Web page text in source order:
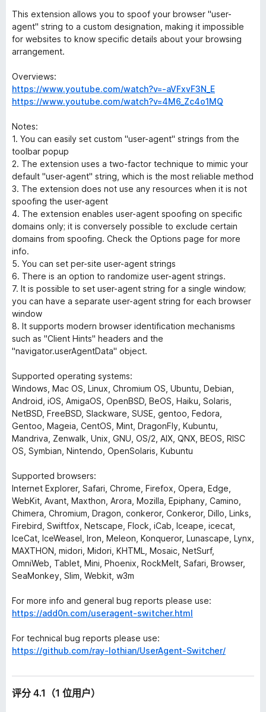
This extension allows you to spoof your browser "user-
agent" string to a custom designation, making it impossible
for websites to know specific details about your browsing
arrangement.
Overviews:
https://www.youtube.com/watch?v=-aVFxvF3N_E
https://www.youtube.com/watch?v=4M6_Zc4o1MQ
Notes:
1. You can easily set custom "user-agent" strings from the
toolbar popup
2. The extension uses a two-factor technique to mimic your
default "user-agent" string, which is the most reliable method
3. The extension does not use any resources when it is not
spoofing the user-agent
4. The extension enables user-agent spoofing on specific
domains only; it is conversely possible to exclude certain
domains from spoofing. Check the Options page for more
info.
5. You can set per-site user-agent strings
6. There is an option to randomize user-agent strings.
7. It is possible to set user-agent string for a single window;
you can have a separate user-agent string for each browser
window
8. It supports modern browser identification mechanisms
such as "Client Hints" headers and the
"navigator.userAgentData" object.
Supported operating systems:
Windows, Mac OS, Linux, Chromium OS, Ubuntu, Debian,
Android, iOS, AmigaOS, OpenBSD, BeOS, Haiku, Solaris,
NetBSD, FreeBSD, Slackware, SUSE, gentoo, Fedora,
Gentoo, Mageia, CentOS, Mint, DragonFly, Kubuntu,
Mandriva, Zenwalk, Unix, GNU, OS/2, AIX, QNX, BEOS, RISC
OS, Symbian, Nintendo, OpenSolaris, Kubuntu
Supported browsers:
Internet Explorer, Safari, Chrome, Firefox, Opera, Edge,
WebKit, Avant, Maxthon, Arora, Mozilla, Epiphany, Camino,
Chimera, Chromium, Dragon, conkeror, Conkeror, Dillo, Links,
Firebird, Swiftfox, Netscape, Flock, iCab, Iceape, icecat,
IceCat, IceWeasel, Iron, Meleon, Konqueror, Lunascape, Lynx,
MAXTHON, midori, Midori, KHTML, Mosaic, NetSurf,
OmniWeb, Tablet, Mini, Phoenix, RockMelt, Safari, Browser,
SeaMonkey, Slim, Webkit, w3m
For more info and general bug reports please use:
https://add0n.com/useragent-switcher.html
For technical bug reports please use:
https://github.com/ray-lothian/UserAgent-Switcher/
评分 4.1（1 位用户）